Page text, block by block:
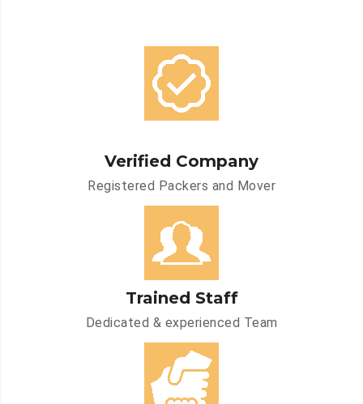
Verified Company
Registered Packers and Mover
Trained Staff
Dedicated & experienced Team